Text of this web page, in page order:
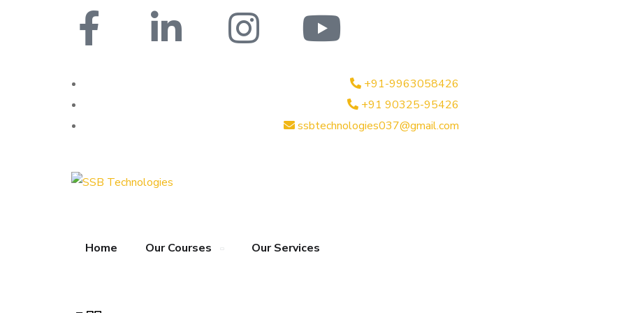
+91-9963058426
+91 90325-95426
ssbtechnologies037@gmail.com
Home Our Courses Our Services